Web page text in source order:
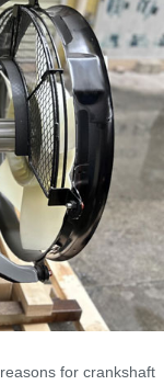
for crankshaft